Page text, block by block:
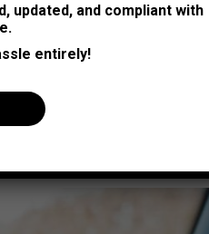
updated, and compliant with
entirely!